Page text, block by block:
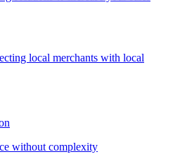
local merchants with local
without complexity